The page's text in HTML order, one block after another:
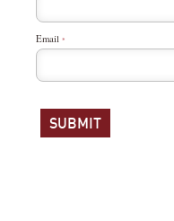
Email *